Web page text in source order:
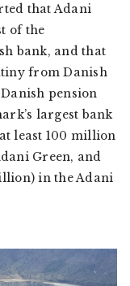
that Adani
of the
bank, and that
from Danish
pension
largest bank
least 100 million
Green, and
in the Adani